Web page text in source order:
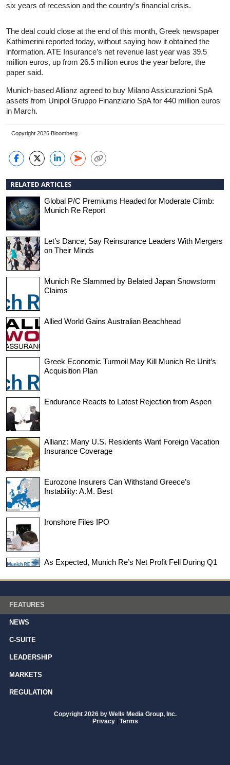
six years of recession and the country’s financial crisis.
The deal could close at the end of this month, Greek newspaper
Kathimerini reported today, without saying how it obtained the
information. ATE Insurance’s net revenue last year was 39.5
million euros, up from 26.5 million euros the year before, the
paper said.
Munich-based Allianz agreed to buy Milano Assicurazioni SpA
assets from Unipol Gruppo Finanziario SpA for 440 million euros
in March.
Copyright 2026 Bloomberg.
RELATED ARTICLES
Global P/C Premiums Headed for Moderate Climb:
Munich Re Report
Let’s Dance, Say Reinsurance Leaders With Mergers
on Their Minds
Munich Re Slammed by Belated Japan Snowstorm
Claims
Allied World Gains Australian Beachhead
Greek Economic Turmoil May Kill Munich Re Unit’s
Acquisition Plan
Endurance Reacts to Latest Rejection from Aspen
Allianz: Many U.S. Residents Want Foreign Vacation
Insurance Coverage
Eurozone Insurers Can Withstand Greece’s
Instability: A.M. Best
Ironshore Files IPO
As Expected, Munich Re’s Net Profit Fell During Q1
FEATURES
NEWS
C-SUITE
LEADERSHIP
MARKETS
REGULATION
Copyright 2026 by Wells Media Group, Inc.
Privacy
Terms